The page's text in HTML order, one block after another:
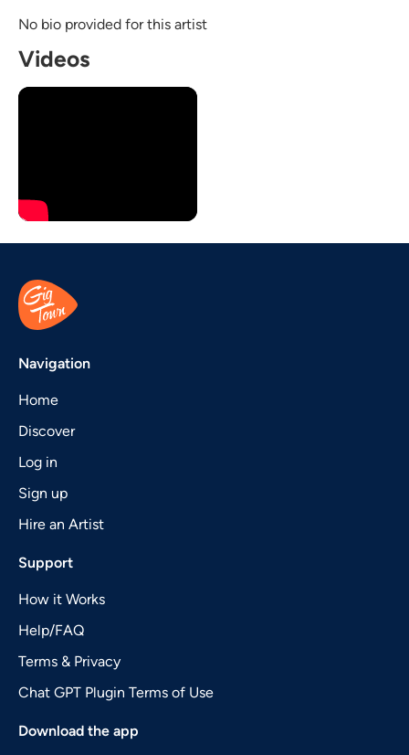
No bio provided for this artist
Videos
Navigation
Home
Discover
Log in
Sign up
Hire an Artist
Support
How it Works
Help/FAQ
Terms & Privacy
Chat GPT Plugin Terms of Use
Download the app